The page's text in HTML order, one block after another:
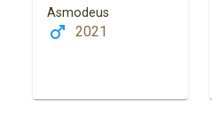
Asmodeus
2021